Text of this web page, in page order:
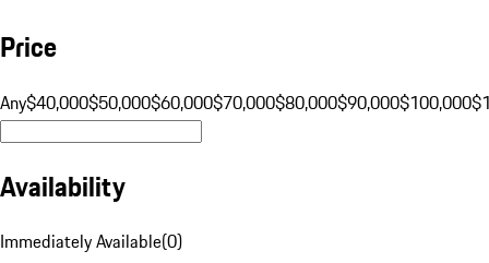
Price
Any$40,000$50,000$60,000$70,000$80,000$90,000$100,000
Availability
Immediately Available(0)